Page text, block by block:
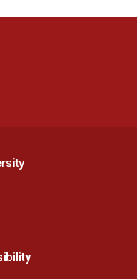
in a new window
Opens in a new